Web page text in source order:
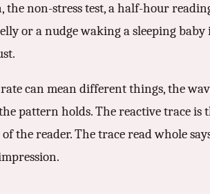
non-stress test, a half-hour
or a nudge waking a sleeping
can mean different things, the
pattern holds. The reactive trace is
the reader. The trace read whole